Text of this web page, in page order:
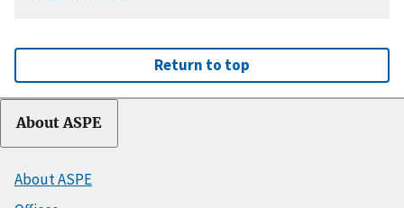
Return to top
About ASPE
About ASPE